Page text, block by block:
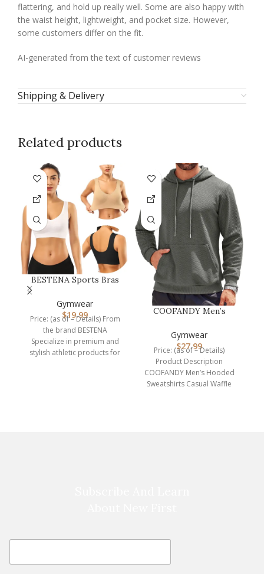
flattering, and hold up really well. Some are also happy with
the waist height, lightweight, and pocket size. However,
some customers differ on the fit.
AI-generated from the text of customer reviews
Shipping & Delivery
Related products
BESTENA Sports Bras
Comfortabl…
Gymwear
$19.99
Price: (as of – Details) From
the brand BESTENA
Specialize in premium and
stylish athletic products for
COOFANDY Men’s
Long Sleeve Casu…
Gymwear
$27.99
Price: (as of – Details)
Product Description
COOFANDY Men’s Hooded
Sweatshirts Casual Waffle
E
a